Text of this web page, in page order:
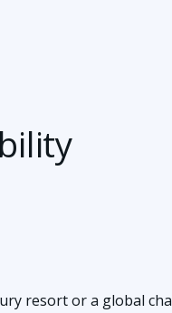
resort or a global